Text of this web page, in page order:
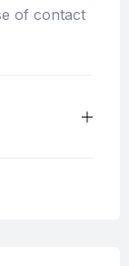
of contact